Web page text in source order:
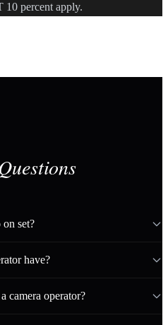
10 percent apply.
on set?
have?
camera operator?